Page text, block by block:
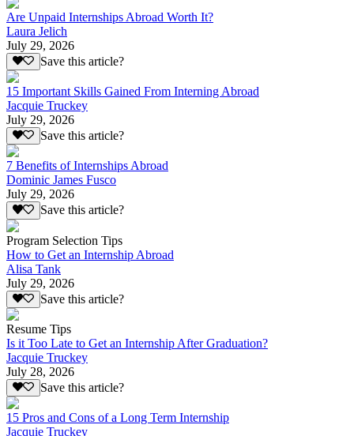
Are Unpaid Internships Abroad Worth It?
Laura Jelich
July 29, 2026
Save this article?
15 Important Skills Gained From Interning Abroad
Jacquie Truckey
July 29, 2026
Save this article?
7 Benefits of Internships Abroad
Dominic James Fusco
July 29, 2026
Save this article?
Program Selection Tips
How to Get an Internship Abroad
Alisa Tank
July 29, 2026
Save this article?
Resume Tips
Is it Too Late to Get an Internship After Graduation?
Jacquie Truckey
July 28, 2026
Save this article?
15 Pros and Cons of a Long Term Internship
Jacquie Truckey